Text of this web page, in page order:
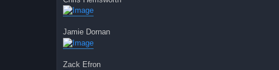
Jamie Dornan
Zack Efron